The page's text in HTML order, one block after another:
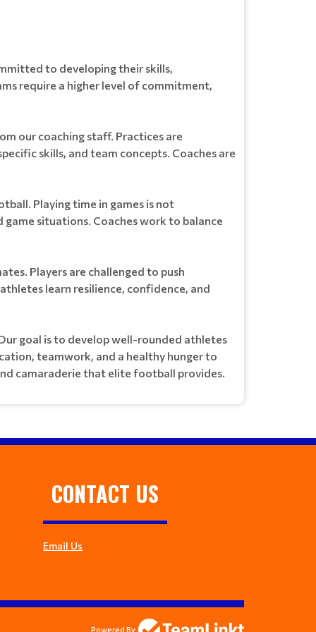
to developing their skills,
require a higher level of commitment,
our coaching staff. Practices are
skills, and team concepts. Coaches are
Playing time in games is not
situations. Coaches work to balance
Players are challenged to push
learn resilience, confidence, and
goal is to develop well-rounded athletes
teamwork, and a healthy hunger to
camaraderie that elite football provides.
CONTACT US
Email Us
Powered By